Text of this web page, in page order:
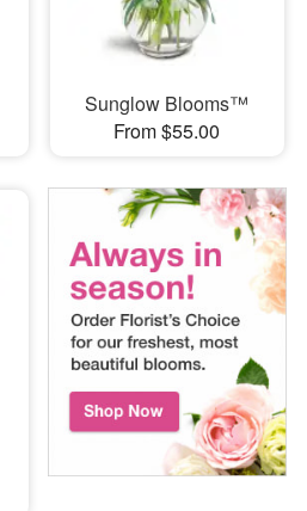
Sunglow Blooms™
From $55.00